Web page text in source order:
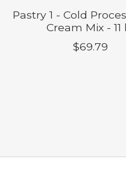
Pastry 1 - Cold
Cream Mix - 11
$69.79